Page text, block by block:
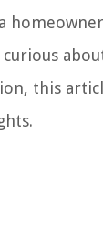
this